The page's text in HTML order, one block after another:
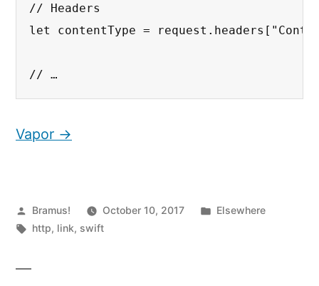
// Headers
let contentType =
// …
Vapor →
Posted
by
Bramus! October 10, 2017
Posted
Elsewhere
Tags:
http, link, swift